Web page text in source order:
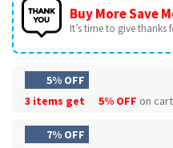
Buy More Save
It’s time to give thanks
5% OFF
3 items get
5% OFF on
7% OFF